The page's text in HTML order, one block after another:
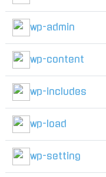
wp-admin
wp-content
wp-includes
wp-load
wp-setting